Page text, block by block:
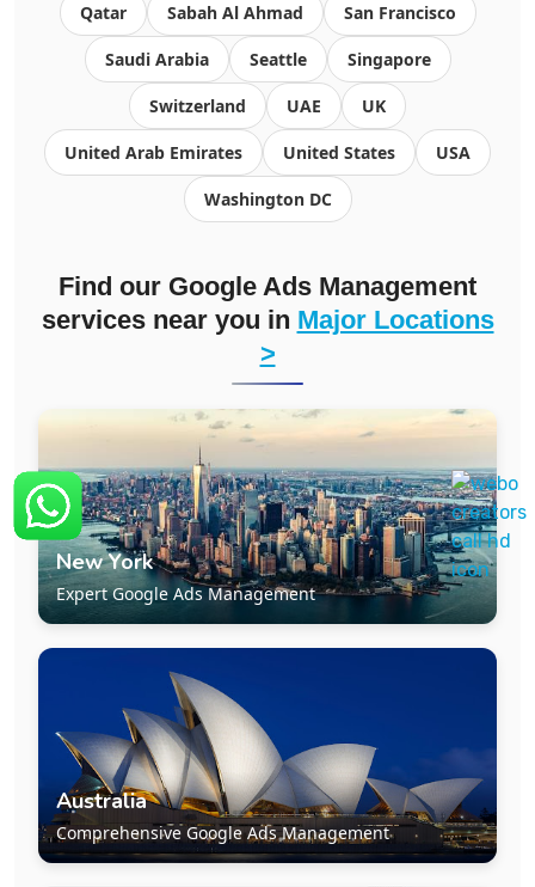
Qatar Sabah Al Ahmad San Francisco
Saudi Arabia Seattle Singapore
Switzerland UAE UK
United Arab Emirates United States USA
Washington DC
Find our Google Ads Management
servicesnear you in Major Locations
>
New York
Expert Google Ads Management
Australia
Comprehensive Google Ads Management